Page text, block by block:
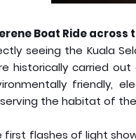
Boat Ride across
seeing the Kuala
historically carried
friendly,
the habitat of
first flashes of light